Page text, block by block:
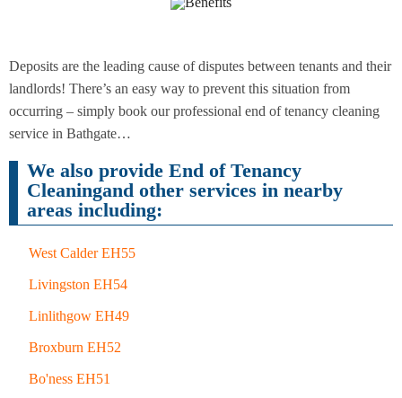
After
Builders
Cleaning
Carpet
Cleaning
Deposits are the leading cause of disputes between tenants and their
landlords! There’s an easy way to prevent this situation from
occurring – simply book our professional end of tenancy cleaning
service in Bathgate…
We also provide End of Tenancy
Cleaningand other services in nearby
areas including:
West Calder EH55
Livingston EH54
Linlithgow EH49
Broxburn EH52
Bo'ness EH51